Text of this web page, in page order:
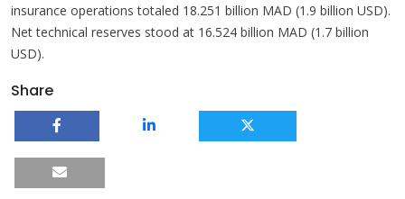
insurance operations totaled 18.251 billion MAD (1.9 billion USD).
Net technical reserves stood at 16.524 billion MAD (1.7 billion
USD).
Share